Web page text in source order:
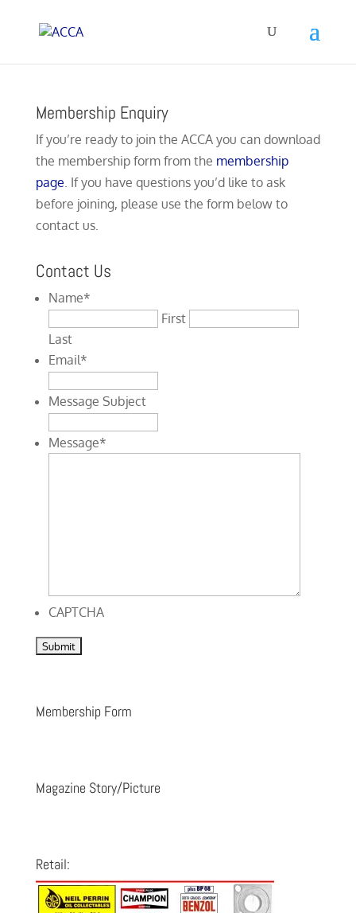
Membership Enquiry
If you’re ready to join the ACCA you can download
the membership form from the membership
page. If you have questions you’d like to ask
before joining, please use the form below to
contact us.
Contact Us
Name*
First
Last
Email*
Message Subject
Message*
CAPTCHA
Membership Form
Magazine Story/Picture
Retail: